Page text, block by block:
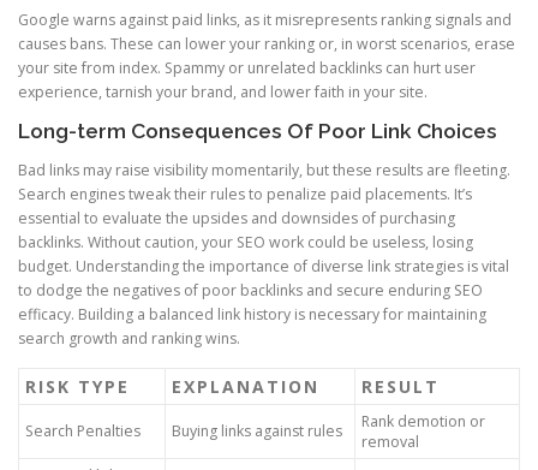
Google warns against paid links, as it misrepresents ranking signals and
causes bans. These can lower your ranking or, in worst scenarios, erase
your site from index. Spammy or unrelated backlinks can hurt user
experience, tarnish your brand, and lower faith in your site.
Long-term Consequences Of Poor Link Choices
Bad links may raise visibility momentarily, but these results are fleeting.
Search engines tweak their rules to penalize paid placements. It’s
essential to evaluate the upsides and downsides of purchasing
backlinks. Without caution, your SEO work could be useless, losing
budget. Understanding the importance of diverse link strategies is vital
to dodge the negatives of poor backlinks and secure enduring SEO
efficacy. Building a balanced link history is necessary for maintaining
search growth and ranking wins.
RISK TYPE EXPLANATION RESULT
Search Penalties Buying links against rules
Rank demotion or
removal